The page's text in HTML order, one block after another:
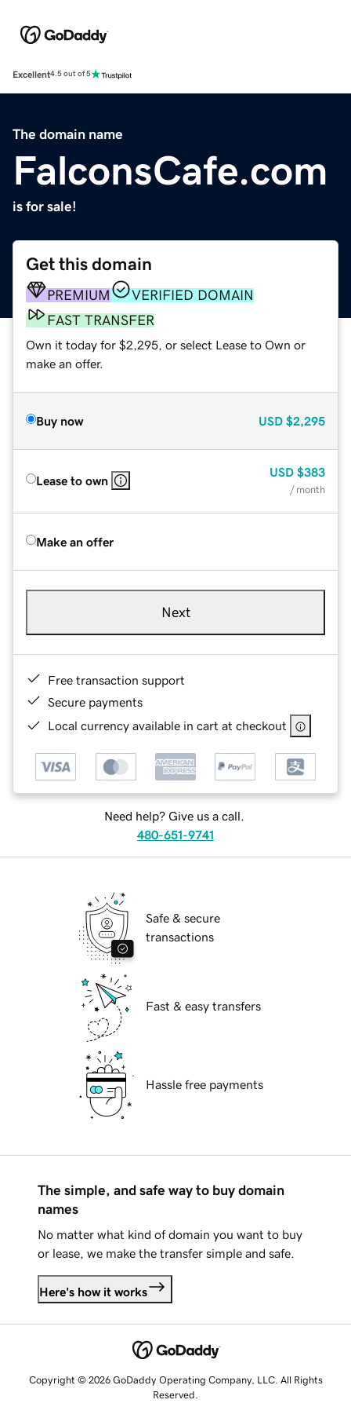
Excellent4.5 out of 5
The domain name
FalconsCafe.com
is for sale!
Get this domain
PREMIUM
VERIFIED DOMAIN
FAST TRANSFER
Own it today for $2,295, or select Lease to Own or
make an offer.
Buy now USD $2,295
Lease to own
USD $383
/ month
Make an offer
Next
Free transaction support
Secure payments
Local currency available in cart at checkout
Need help? Give us a call.
480-651-9741
Safe & secure
transactions
Fast & easy transfers
Hassle free payments
The simple, and safe way to buy domain
names
No matter what kind of domain you want to buy
or lease, we make the transfer simple and safe.
Here's how it works
Copyright © 2026 GoDaddy Operating Company, LLC. All Rights
Reserved.